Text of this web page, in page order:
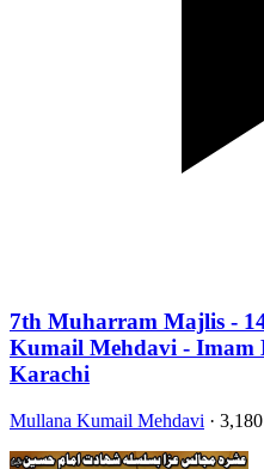
7th Muharram Majlis -
Kumail Mehdavi - Imam
Karachi
Mullana Kumail Mehdavi ·